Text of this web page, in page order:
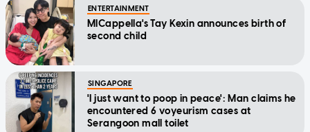
ENTERTAINMENT
MICappella's Tay Kexin announces birth of
second child
SINGAPORE
'I just want to poop in peace': Man claims he
encountered 6 voyeurism cases at
Serangoon mall toilet